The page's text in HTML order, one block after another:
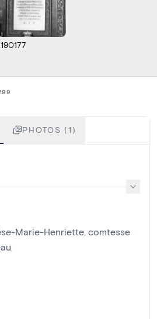
PHOTOS (1)
Marie-Henriette, comtesse